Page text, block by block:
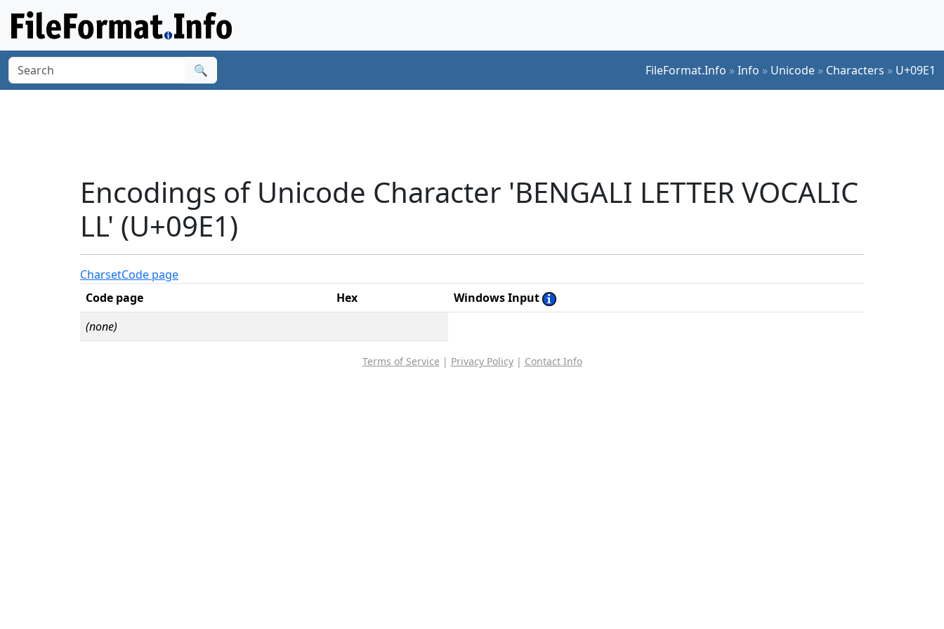
🔍 FileFormat.Info »Info » Unicode » Characters » U+09E1
Encodings of Unicode Character 'BENGALI LETTER VOCALIC
LL' (U+09E1)
CharsetCode page
Code page
Hex
Windows Input
(none)
Terms of Service | Privacy Policy| Contact Info